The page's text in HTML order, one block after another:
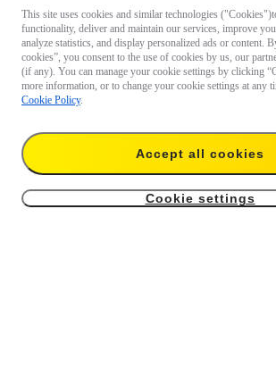
This site uses cookies and similar technologies
functionality, deliver and maintain our services, improve
analyze statistics, and display personalized ads or content.
cookies”, you consent to the use of cookies by us, our
(if any). You can manage your cookie settings by clicking
more information, or to change your cookie settings at any
Cookie Policy.
Accept all cookies
Cookie settings